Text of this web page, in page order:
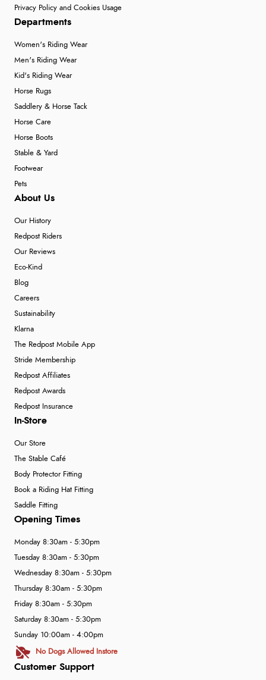
Privacy Policy and Cookies Usage
Departments
Women's Riding Wear
Men's Riding Wear
Kid's Riding Wear
Horse Rugs
Saddlery & Horse Tack
Horse Care
Horse Boots
Stable & Yard
Footwear
Pets
About Us
Our History
Redpost Riders
Our Reviews
Eco-Kind
Blog
Careers
Sustainability
Klarna
The Redpost Mobile App
Stride Membership
Redpost Affiliates
Redpost Awards
Redpost Insurance
In-Store
Our Store
The Stable Café
Body Protector Fitting
Book a Riding Hat Fitting
Saddle Fitting
Customer Support
Opening Times
Monday 8:30am - 5:30pm
Tuesday 8:30am - 5:30pm
Wednesday 8:30am - 5:30pm
Thursday 8:30am - 5:30pm
Friday 8:30am - 5:30pm
Saturday 8:30am - 5:30pm
Sunday 10:00am - 4:00pm
No Dogs Allowed Instore